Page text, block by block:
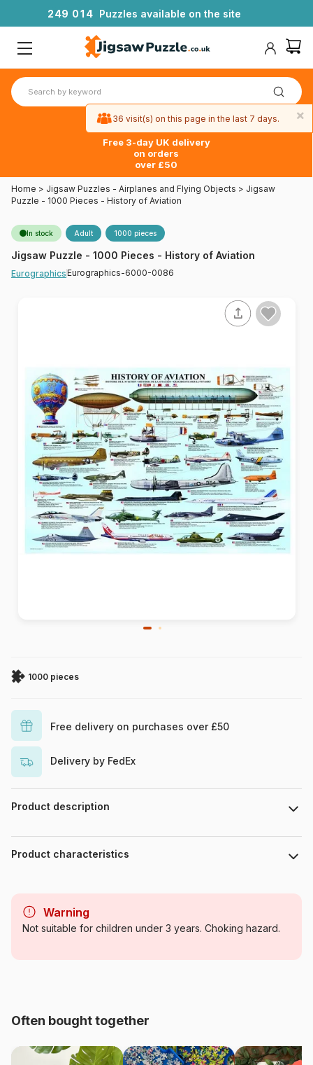
249 01 4 Puzzles available on the site
Free 3-day UK delivery
on orders
over £50
Home > Jigsaw Puzzles - Airplanes and Flying Objects > Jigsaw
Puzzle - 1000 Pieces - History of Aviation
In stock Adult 1000 pieces
Jigsaw Puzzle - 1000 Pieces - History of Aviation
EurographicsEurographics-6000-0086
1000 pieces
Free delivery on purchases over £50
Delivery by FedEx
Product description
Piece count : 1000 pieces. Dimensions : 67 cm x 49 cm.
Product characteristics
Category
Jigsaw Puzzles - Airplanes
Origin
Product code Eurographics-6000-0086
Warning
Not suitable for children under 3 years. Choking hazard.
Often bought together
×
36 visit(s) on this page in the last 7 days.